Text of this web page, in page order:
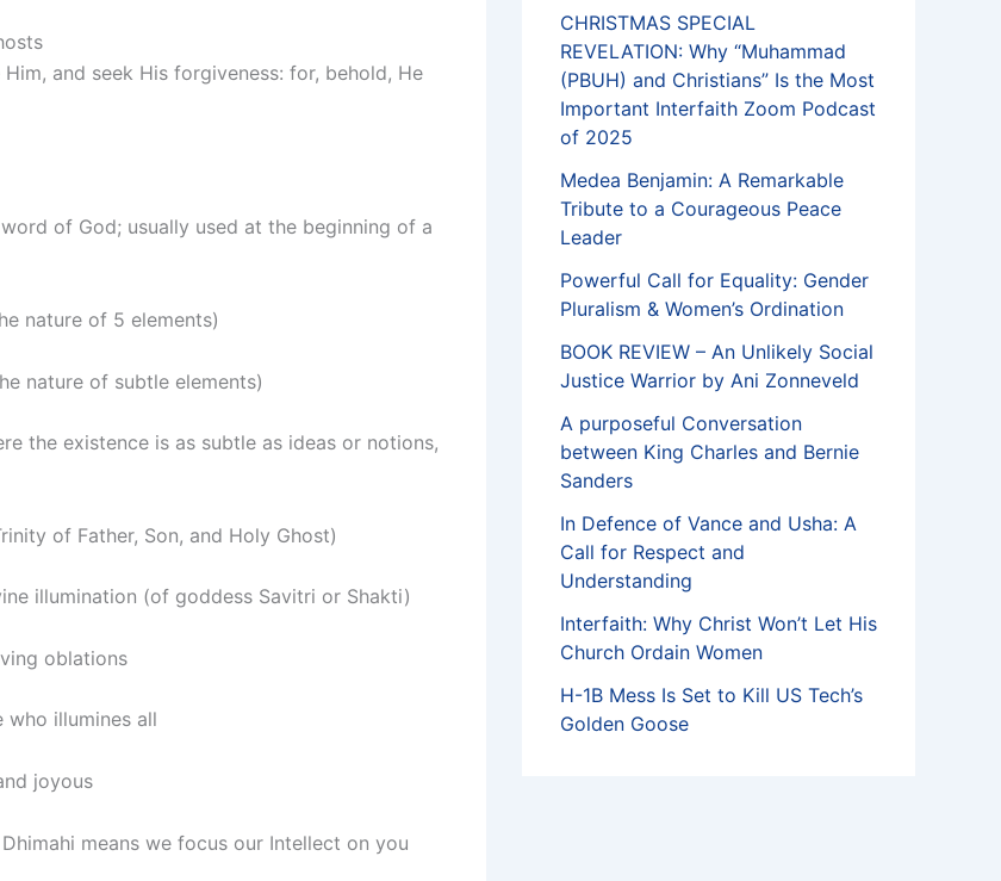
and seek His forgiveness: for, behold, He
of God; usually used at the beginning of a
nature of 5 elements)
nature of subtle elements)
the existence is as subtle as ideas or notions,
of Father, Son, and Holy Ghost)
illumination (of goddess Savitri or Shakti)
oblations
who illumines all
joyous
means we focus our Intellect on you
CHRISTMAS SPECIAL
REVELATION: Why “Muhammad
(PBUH) and Christians” Is the Most
Important Interfaith Zoom Podcast
of 2025
Medea Benjamin: A Remarkable
Tribute to a Courageous Peace
Leader
Powerful Call for Equality: Gender
Pluralism & Women’s Ordination
BOOK REVIEW – An Unlikely Social
Justice Warrior by Ani Zonneveld
A purposeful Conversation
between King Charles and Bernie
Sanders
In Defence of Vance and Usha: A
Call for Respect and
Understanding
Interfaith: Why Christ Won’t Let His
Church Ordain Women
H-1B Mess Is Set to Kill US Tech’s
Golden Goose